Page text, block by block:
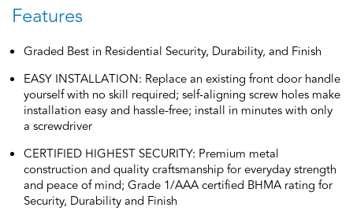
Features
Graded Best in Residential Security, Durability, and Finish
EASY INSTALLATION: Replace an existing front door handle
yourself with no skill required; self-aligning screw holes make
installation easy and hassle-free; install in minutes with only
a screwdriver
CERTIFIED HIGHEST SECURITY: Premium metal
construction and quality craftsmanship for everyday strength
and peace of mind; Grade 1/AAA certified BHMA rating for
Security, Durability and Finish